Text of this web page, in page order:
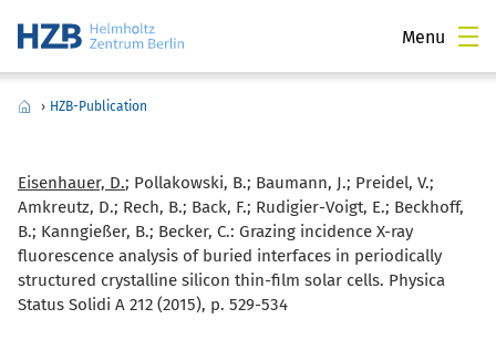
Menu
› HZB-Publication
Eisenhauer, D.; Pollakowski, B.; Baumann, J.; Preidel, V.;
Amkreutz, D.; Rech, B.; Back, F.; Rudigier-Voigt, E.; Beckhoff,
B.; Kanngießer, B.; Becker, C.: Grazing incidence X-ray
fluorescence analysis of buried interfaces in periodically
structured crystalline silicon thin-film solar cells. Physica
Status Solidi A 212 (2015), p. 529-534